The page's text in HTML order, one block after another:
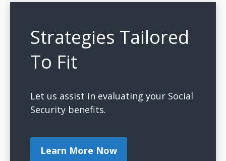
Strategies Tailored
To Fit
Let us assist in evaluating your Social
Security benefits.
Learn More Now